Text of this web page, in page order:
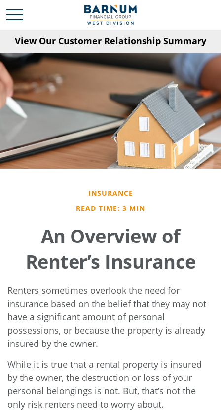
View Our Customer Relationship Summary
INSURANCE
READ TIME: 3 MIN
An Overview of
Renter’s Insurance
Renters sometimes overlook the need for
insurance based on the belief that they may not
have a significant amount of personal
possessions, or because the property is already
insured by the owner.
While it is true that a rental property is insured
by the owner, the destruction or loss of your
personal belongings is not. But, that’s not the
only risk renters need to worry about.